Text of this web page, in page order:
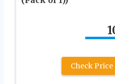
Check